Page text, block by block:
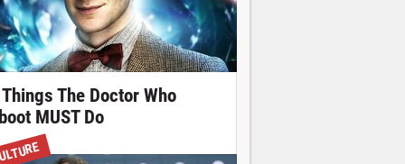
The Doctor Who
MUST Do